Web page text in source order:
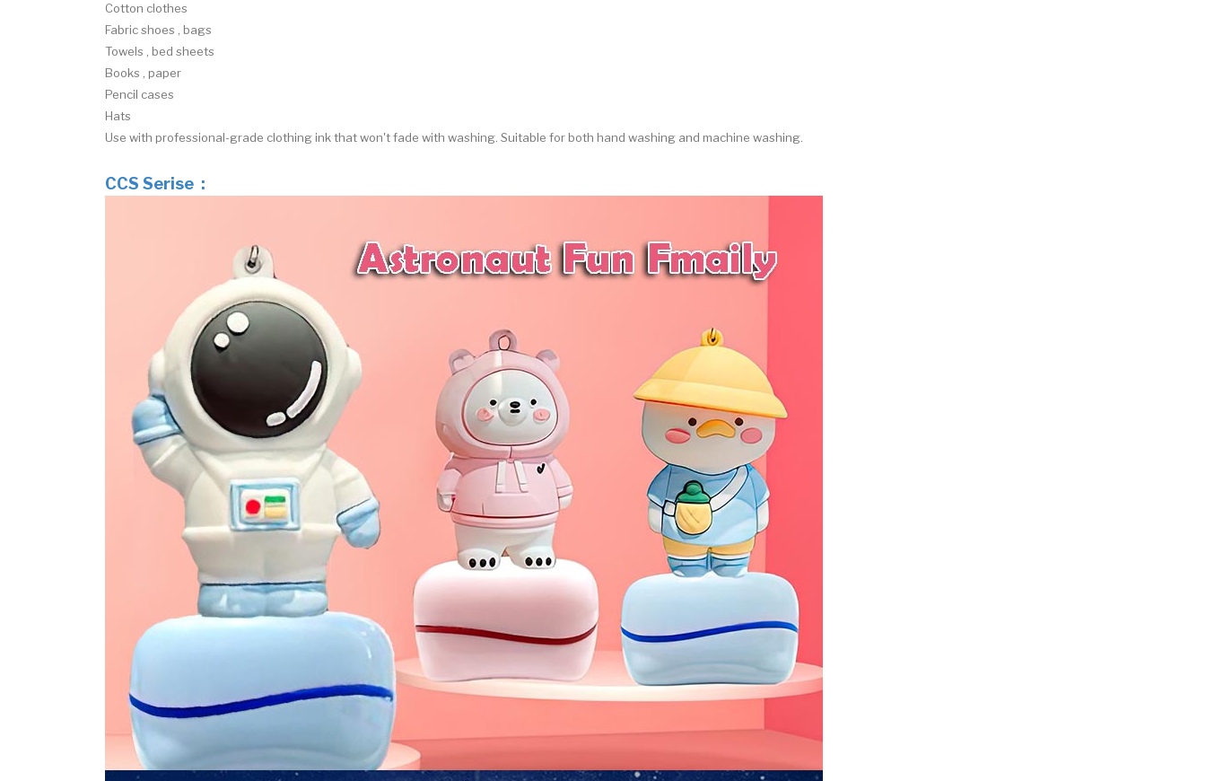
Cotton clothes
Fabric shoes , bags
Towels , bed sheets
Books , paper
Pencil cases
Hats
Use with professional-grade clothing ink that won't fade with washing. Suitable for both hand washing and machine washing.
CCS Serise :